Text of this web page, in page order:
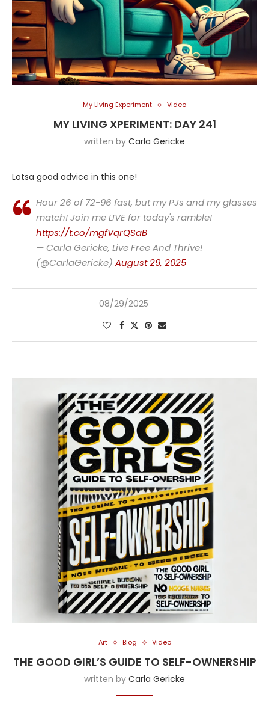
My Living Experiment Video
MY LIVING XPERIMENT: DAY 241
written by Carla Gericke
Lotsa good advice in this one!
Hour 26 of 72-96 fast, but my PJs and my glasses
match! Join me LIVE for today's ramble!
https://t.co/mgfVqrQSaB
— Carla Gericke, Live Free And Thrive!
(@CarlaGericke) August 29, 2025
08/29/2025
Art Blog Video
THE GOOD GIRL’S GUIDE TO SELF-OWNERSHIP
written by Carla Gericke